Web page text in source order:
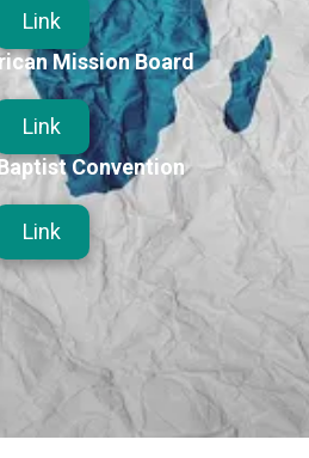
Link
Mission Board
Link
Convention
Link